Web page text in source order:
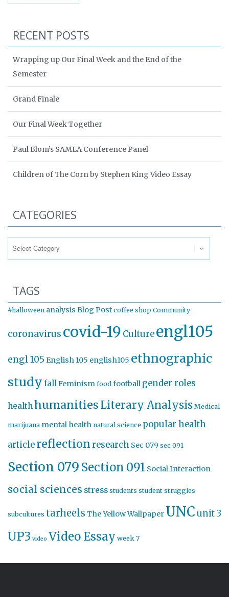
RECENT POSTS
Wrapping up Our Final Week and the End of the
Semester
Grand Finale
Our Final Week Together
Paul Blom’s SAMLA Conference Panel
Children of The Corn by Stephen King Video Essay
CATEGORIES
TAGS
#halloween analysis Blog Post coffee shop Community
coronavirus covid-19 Cultureengl105
engl 105 English 105 english105 ethnographic
study fallFeminism food football gender roles
healthhumanitiesLiterary Analysis Medical
marijuana mental health natural science popular health
articlereflectionresearch Sec 079 sec 091
Section 079 Section 091 Social Interaction
social sciences stress students student struggles
subcultures tarheels The Yellow Wallpaper UNCunit 3
UP3 video Video Essay week 7